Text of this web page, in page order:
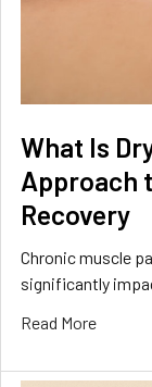
What Is
Approach
Recovery
Chronic muscle
significantly
Read More